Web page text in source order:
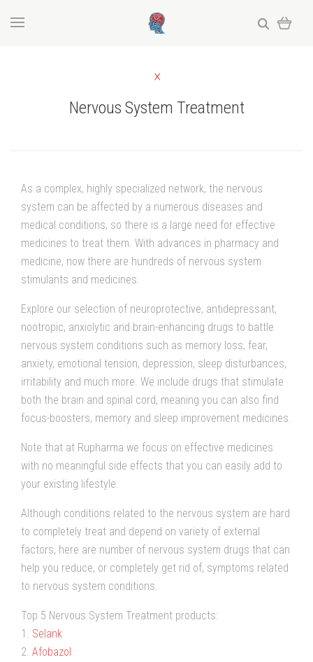
Nervous System Treatment
As a complex, highly specialized network, the nervous
system can be affected by a numerous diseases and
medical conditions, so there is a large need for effective
medicines to treat them. With advances in pharmacy and
medicine, now there are hundreds of nervous system
stimulants and medicines.
Explore our selection of neuroprotective, antidepressant,
nootropic, anxiolytic and brain-enhancing drugs to battle
nervous system conditions such as memory loss, fear,
anxiety, emotional tension, depression, sleep disturbances,
irritability and much more. We include drugs that stimulate
both the brain and spinal cord, meaning you can also find
focus-boosters, memory and sleep improvement medicines.
Note that at Rupharma we focus on effective medicines
with no meaningful side effects that you can easily add to
your existing lifestyle.
Although conditions related to the nervous system are hard
to completely treat and depend on variety of external
factors, here are number of nervous system drugs that can
help you reduce, or completely get rid of, symptoms related
to nervous system conditions.
Top 5 Nervous System Treatment products:
1. Selank
2. Afobazol